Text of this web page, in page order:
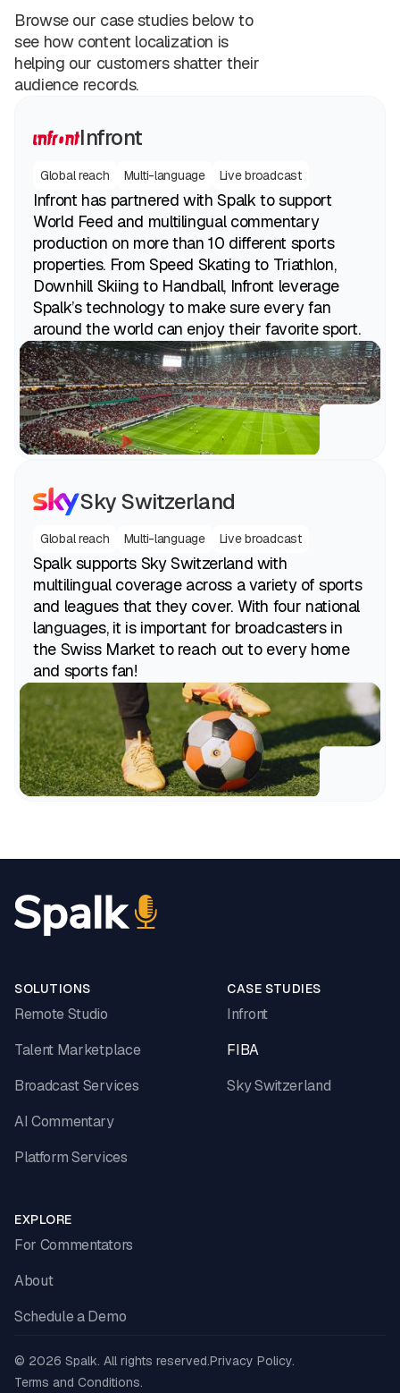
Browse our case studies below to
see how content localization is
helping our customers shatter their
audience records.
Infront
Global reach Multi-language Live broadcast
Infront has partnered with Spalk to support
World Feed and multilingual commentary
production on more than 10 different sports
properties. From Speed Skating to Triathlon,
Downhill Skiing to Handball, Infront leverage
Spalk’s technology to make sure every fan
around the world can enjoy their favorite sport.
Sky Switzerland
Global reach Multi-language Live broadcast
Spalk supports Sky Switzerland with
multilingual coverage across a variety of sports
and leagues that they cover. With four national
languages, it is important for broadcasters in
the Swiss Market to reach out to every home
and sports fan!
SOLUTIONS
Remote Studio
Talent Marketplace
Broadcast Services
AI Commentary
Platform Services
CASE STUDIES
Infront
FIBA
Sky Switzerland
EXPLORE
For Commentators
About
Schedule a Demo
© 2026 Spalk. All rights reserved.Privacy Policy.
Terms and Conditions.